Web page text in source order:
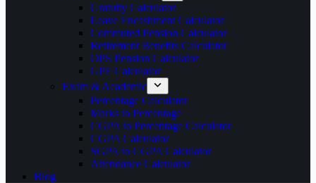
Gratuity Calculator
Leave Encashment Calculator
Commuted Pension Calculator
Retirement Benefits Calculator
OPS Pension Calculator
GPF Calculator
Exam & Academic
Percentage Calculator
Marks to Percentage
CGPA to Percentage Calculator
CGPA Calculator
SGPA to CGPA Calculator
Attendance Calculator
Blog